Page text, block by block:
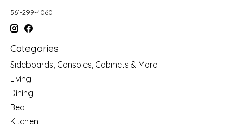
561-299-4060
Categories
Sideboards, Consoles, Cabinets & More
Living
Dining
Bed
Kitchen